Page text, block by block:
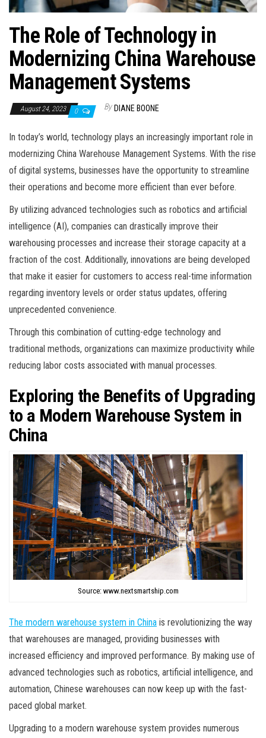
The Role of Technology in
Modernizing China Warehouse
Management Systems
August 24, 2023 0 By DIANE BOONE
In today’s world, technology plays an increasingly important role in
modernizing China Warehouse Management Systems. With the rise
of digital systems, businesses have the opportunity to streamline
their operations and become more efficient than ever before.
By utilizing advanced technologies such as robotics and artificial
intelligence (AI), companies can drastically improve their
warehousing processes and increase their storage capacity at a
fraction of the cost. Additionally, innovations are being developed
that make it easier for customers to access real-time information
regarding inventory levels or order status updates, offering
unprecedented convenience.
Through this combination of cutting-edge technology and
traditional methods, organizations can maximize productivity while
reducing labor costs associated with manual processes.
Exploring the Benefits of Upgrading
to a Modern Warehouse System in
China
Source: www.nextsmartship.com
The modern warehouse system in China is revolutionizing the way
that warehouses are managed, providing businesses with
increased efficiency and improved performance. By making use of
advanced technologies such as robotics, artificial intelligence, and
automation, Chinese warehouses can now keep up with the fast-
paced global market.
Upgrading to a modern warehouse system provides numerous